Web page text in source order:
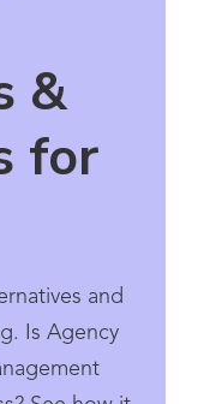
&
for
and
Is Agency